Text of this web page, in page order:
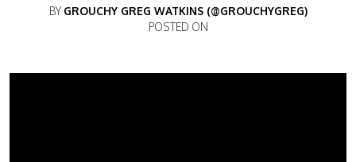
BY GROUCHY GREG WATKINS (@GROUCHYGREG)
POSTED ON